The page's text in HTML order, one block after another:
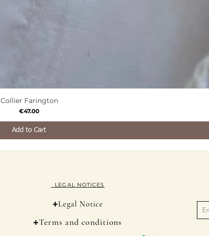
Quick View
Collier Farington
Price
€47.00
Add to Cart
LEGAL NOTICES
+Legal Notice
+Terms and conditions